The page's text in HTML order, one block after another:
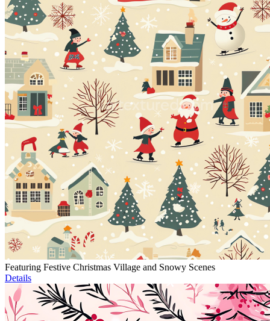
Featuring Festive Christmas Village and Snowy Scenes
Details